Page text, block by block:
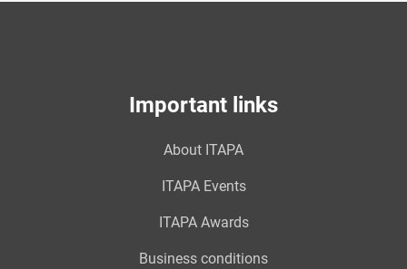
Important links
About ITAPA
ITAPA Events
ITAPA Awards
Business conditions